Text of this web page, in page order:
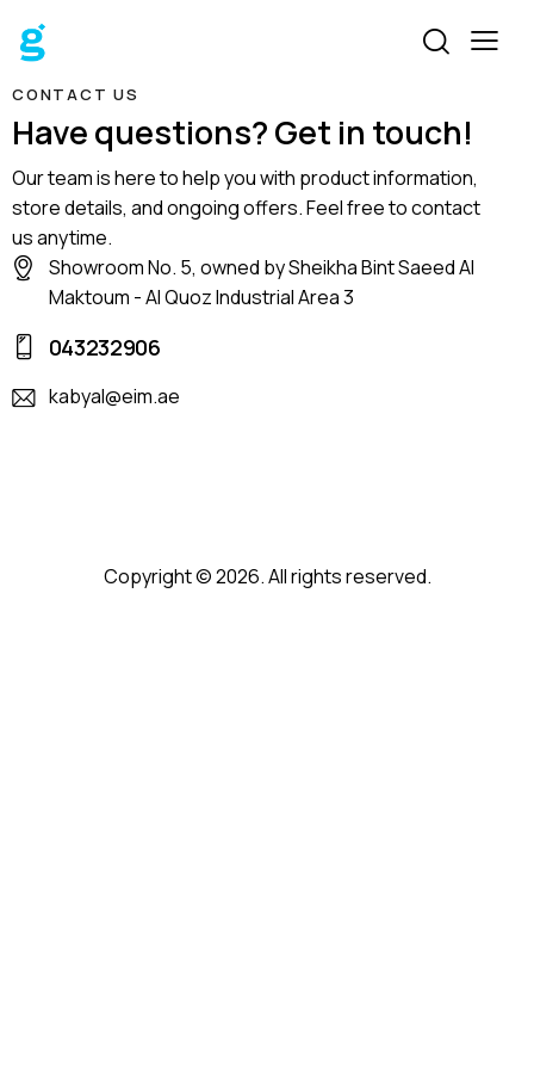
CONTACT US
Have questions? Get in touch!
Our team is here to help you with product information,
store details, and ongoing offers. Feel free to contact
us anytime.
Showroom No. 5, owned by Sheikha Bint Saeed Al
Maktoum - Al Quoz Industrial Area 3
043232906
kabyal@eim.ae
Copyright © 2026. All rights reserved.